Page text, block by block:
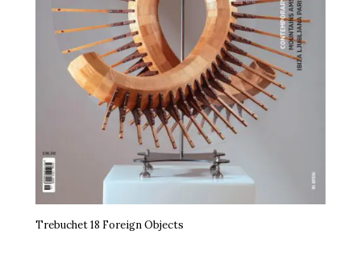
Trebuchet 18 Foreign Objects